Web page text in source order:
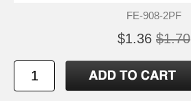
FE-908-2PF
$1.36 $1.70